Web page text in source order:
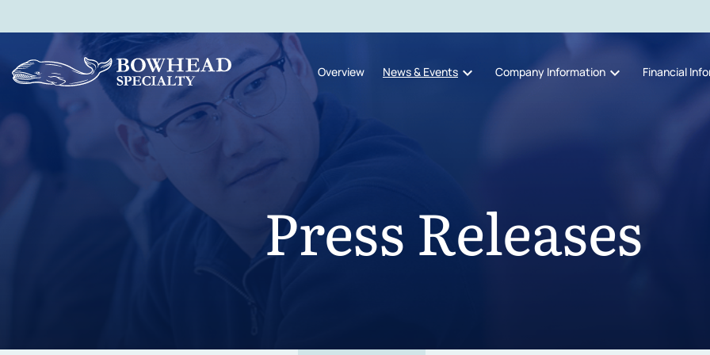
Overview News & Events expand_more Company Information expand_more Financial
Press Releases